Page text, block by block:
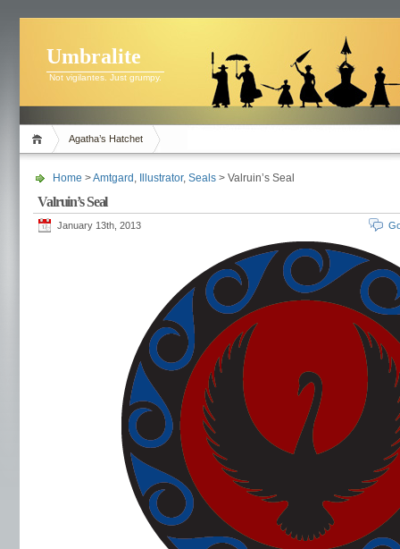
Umbralite
Not vigilantes. Just grumpy.
Agatha’s Hatchet
Home >Amtgard , Illustrator, Seals > Valruin’s Seal
Valruin’s Seal
January 13th, 2013